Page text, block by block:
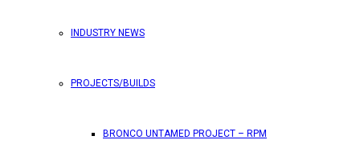
INDUSTRY NEWS
PROJECTS/BUILDS
BRONCO UNTAMED PROJECT – RPM